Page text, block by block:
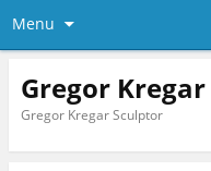
Menu
Gregor Kregar
Gregor Kregar Sculptor